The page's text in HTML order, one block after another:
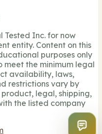
Tested Inc. for now
entity. Content on this
purposes only
meet the minimum legal
availability, laws,
restrictions vary by
legal, shipping,
the listed company